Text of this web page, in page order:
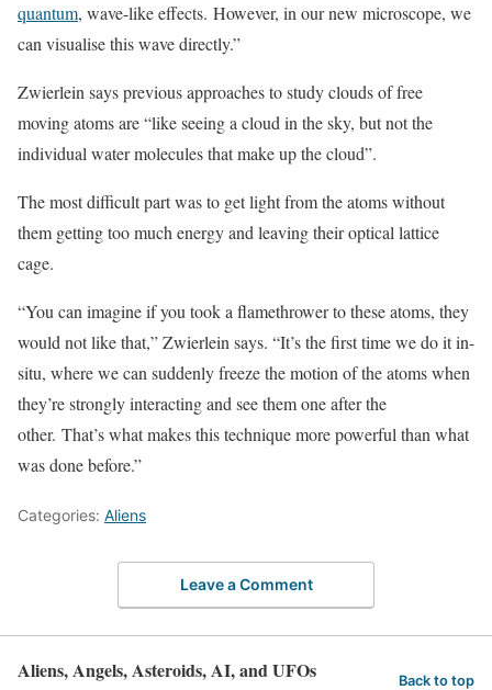
quantum, wave-like effects. However, in our new microscope, we
can visualise this wave directly.”
Zwierlein says previous approaches to study clouds of free
moving atoms are “like seeing a cloud in the sky, but not the
individual water molecules that make up the cloud”.
The most difficult part was to get light from the atoms without
them getting too much energy and leaving their optical lattice
cage.
“You can imagine if you took a flamethrower to these atoms, they
would not like that,” Zwierlein says. “It’s the first time we do it in-
situ, where we can suddenly freeze the motion of the atoms when
they’re strongly interacting and see them one after the
other. That’s what makes this technique more powerful than what
was done before.”
Categories: Aliens
Leave a Comment
Aliens, Angels, Asteroids, AI, and UFOs Back to top